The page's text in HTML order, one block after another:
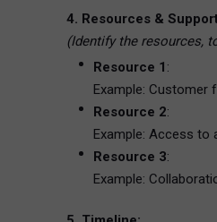
4. Resources &
(Identify the resources,
Resource 1 :
Example:
Resource 2:
Example: Access
Resource 3:
Example: